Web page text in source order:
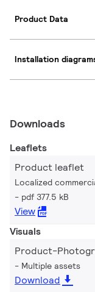
Product Data
Installation
Downloads
Leaflets
Product leaflet
Localized
pdf 377.5 kB
View
Visuals
Product-
Multiple assets
Download